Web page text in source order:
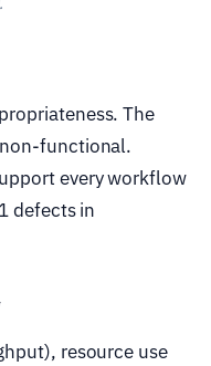
The
functional.
every workflow
defects in
resource use